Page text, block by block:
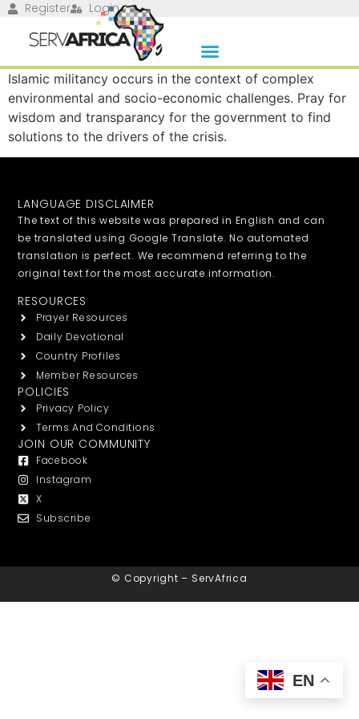
Register Login
Islamic militancy occurs in the context of complex
environmental and socio-economic challenges. Pray for
wisdom and transparancy for the government to find
solutions to the drivers of the crisis.
LANGUAGE DISCLAIMER
The text of this website was prepared in English and can
be translated using Google Translate. No automated
translation is perfect. We recommend referring to the
original text for the most accurate information.
RESOURCES
Prayer Resources
Daily Devotional
Country Profiles
Member Resources
POLICIES
Privacy Policy
Terms And Conditions
JOIN OUR COMMUNITY
Facebook
Instagram
X
Subscribe
© Copyright – ServAfrica
EN